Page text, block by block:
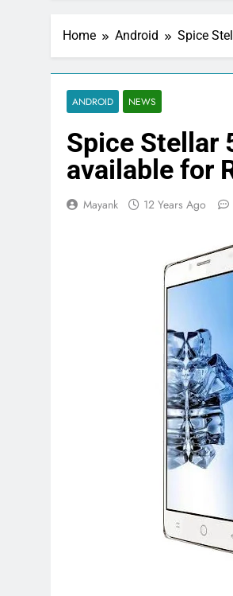
Home Android Spice
ANDROID NEWS
Spice Stellar
available for
Mayank 12 Years Ago